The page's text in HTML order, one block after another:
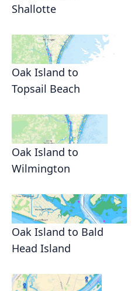
Shallotte
Oak Island to
Topsail Beach
Oak Island to
Wilmington
Oak Island to Bald
Head Island